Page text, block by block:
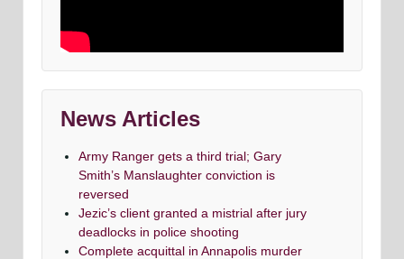
News Articles
Army Ranger gets a third trial; Gary
Smith’s Manslaughter conviction is
reversed
Jezic’s client granted a mistrial after jury
deadlocks in police shooting
Complete acquittal in Annapolis murder